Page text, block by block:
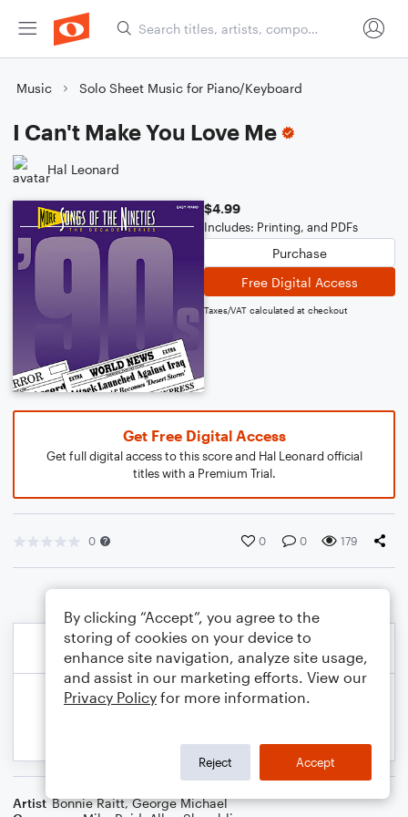
Music Solo Sheet Music for Piano/Keyboard
I Can't Make You Love Me
Hal Leonard
$4.99
Includes: Printing, and PDFs
Purchase
Free Digital Access
Taxes/VAT calculated at checkout
Get Free Digital Access
Get full digital access to this score and Hal Leonard official
titles with a Premium Trial.
0 0 0 179
Artist Bonnie Raitt,George Michael
By clicking “Accept”, you agree to the
storing of cookies on your device to
enhance site navigation, analyze site usage,
and assist in our marketing efforts. View our
Privacy Policy for more information.
Reject Accept